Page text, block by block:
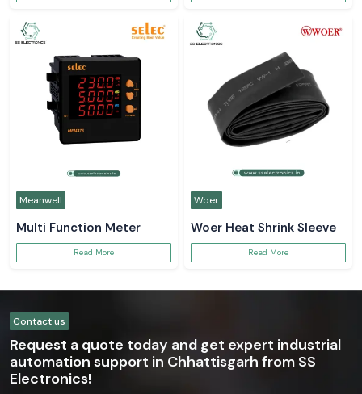
Meanwell
Multi Function Meter
Read More
Woer
Woer Heat Shrink Sleeve
Read More
Contact us
Request a quote today and get expert industrial
automation support in Chhattisgarh from SS
Electronics!